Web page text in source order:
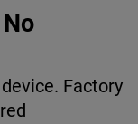
Factory